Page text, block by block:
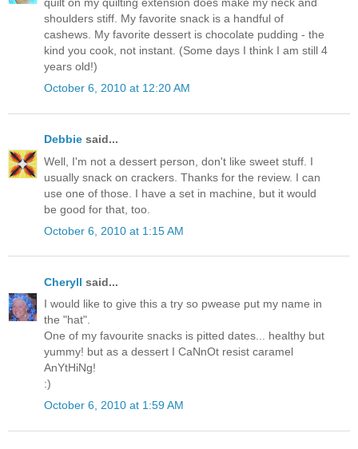
shoulders stiff. My favorite snack is a handful of
cashews. My favorite dessert is chocolate pudding - the
kind you cook, not instant. (Some days I think I am still 4
years old!)
October 6, 2010 at 12:20 AM
Debbie said...
Well, I'm not a dessert person, don't like sweet stuff. I
usually snack on crackers. Thanks for the review. I can
use one of those. I have a set in machine, but it would
be good for that, too.
October 6, 2010 at 1:15 AM
Cheryll said...
I would like to give this a try so pwease put my name in
the "hat".
One of my favourite snacks is pitted dates... healthy but
yummy! but as a dessert I CaNnOt resist caramel
AnYtHiNg!
:)
October 6, 2010 at 1:59 AM